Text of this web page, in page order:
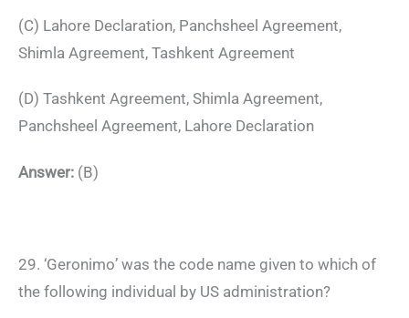
(C) Lahore Declaration, Panchsheel Agreement,
Shimla Agreement, Tashkent Agreement
(D) Tashkent Agreement, Shimla Agreement,
Panchsheel Agreement, Lahore Declaration
Answer: (B)
29. ‘Geronimo’ was the code name given to which of
the following individual by US administration?